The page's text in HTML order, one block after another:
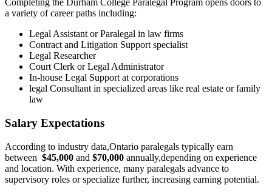
Completing the Durham ⁤College Paralegal Program opens ‍doors to
a variety⁣ of career paths including:
Legal Assistant or Paralegal in law firms
Contract and Litigation Support specialist
Legal Researcher
Court Clerk or Legal Administrator
In-house Legal⁢ Support at corporations
legal Consultant ​in specialized areas like real‌ estate or family
⁤law
Salary Expectations
According to industry data,Ontario paralegals typically earn
between ‍ $45,000 and $70,000 annually,depending on​ experience
and location. With experience, many paralegals advance to
supervisory roles or specialize further, increasing earning potential.